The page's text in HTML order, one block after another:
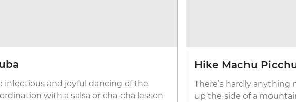
infectious and joyful dancing of the
with a salsa or cha-cha lesson
Hike Machu
There’s hardly
up the side of a